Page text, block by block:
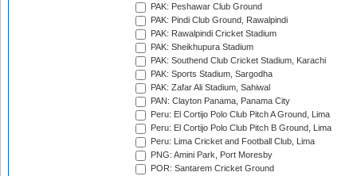
PAK: Peshawar Club Ground
PAK: Pindi Club Ground, Rawalpindi
PAK: Rawalpindi Cricket Stadium
PAK: Sheikhupura Stadium
PAK: Southend Club Cricket Stadium, Karachi
PAK: Sports Stadium, Sargodha
PAK: Zafar Ali Stadium, Sahiwal
PAN: Clayton Panama, Panama City
Peru: El Cortijo Polo Club Pitch A Ground, Lima
Peru: El Cortijo Polo Club Pitch B Ground, Lima
Peru: Lima Cricket and Football Club, Lima
PNG: Amini Park, Port Moresby
POR: Santarem Cricket Ground